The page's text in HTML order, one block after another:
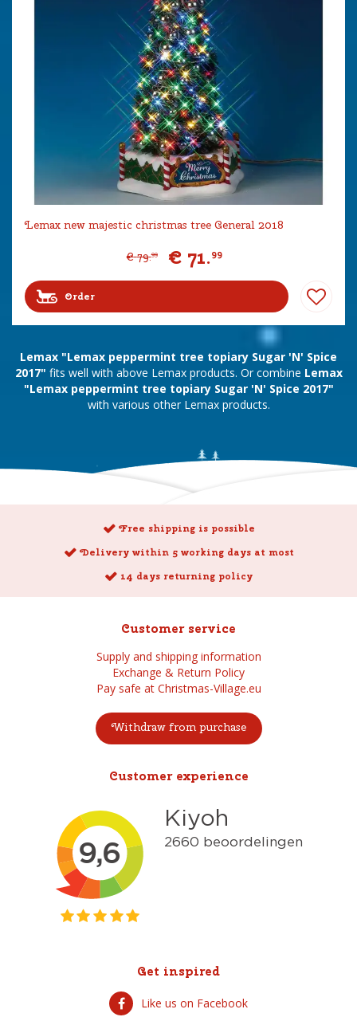
Lemax new majestic christmas tree General 2018
€ 79.99 € 71.99
Order
Lemax "Lemax peppermint tree topiary Sugar 'N' Spice
2017" fits well with above Lemax products. Or combine Lemax
"Lemax peppermint tree topiary Sugar 'N' Spice 2017"
with various other Lemax products.
Free shipping is possible
Delivery within 5 working days at most
14 days returning policy
Customer service
Supply and shipping information
Exchange & Return Policy
Pay safe at Christmas-Village.eu
Withdraw from purchase
Customer experience
Get inspired
Like us on Facebook